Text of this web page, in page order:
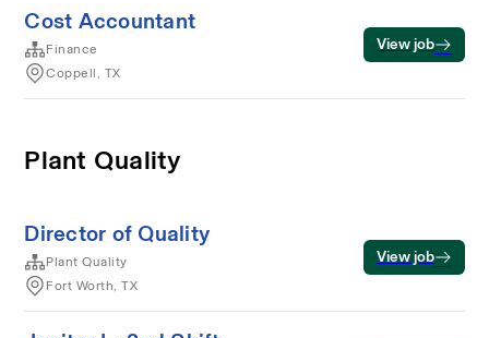
Cost Accountant
Finance
Coppell, TX
View job
Plant Quality
Director of Quality
Plant Quality
Fort Worth, TX
View job